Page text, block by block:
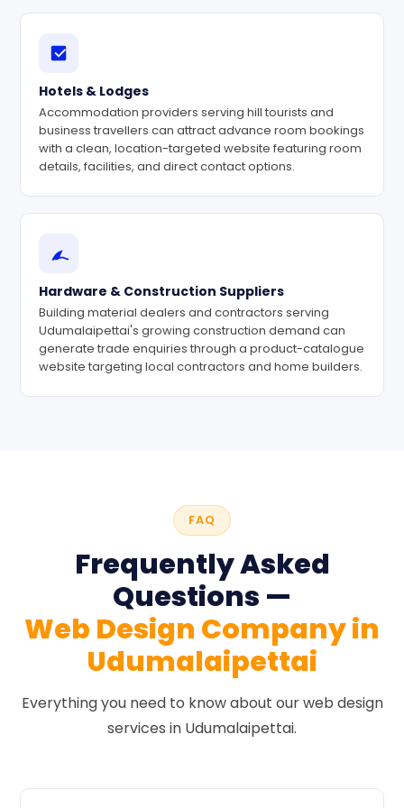
Hotels & Lodges
Accommodation providers serving hill tourists and
business travellers can attract advance room bookings
with a clean, location-targeted website featuring room
details, facilities, and direct contact options.
Hardware & Construction Suppliers
Building material dealers and contractors serving
Udumalaipettai's growing construction demand can
generate trade enquiries through a product-catalogue
website targeting local contractors and home builders.
FAQ
Frequently Asked
Questions —
Web Design Company in
Udumalaipettai
Everything you need to know about our web design
services in Udumalaipettai.